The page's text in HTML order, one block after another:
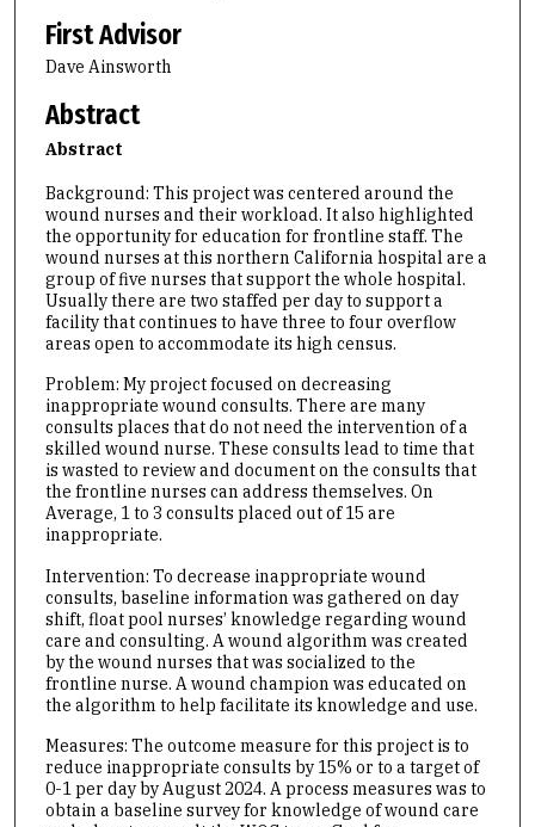
First Advisor
Dave Ainsworth
Abstract
Abstract
Background: This project was centered around the
wound nurses and their workload. It also highlighted
the opportunity for education for frontline staff. The
wound nurses at this northern California hospital are a
group of five nurses that support the whole hospital.
Usually there are two staffed per day to support a
facility that continues to have three to four overflow
areas open to accommodate its high census.
Problem: My project focused on decreasing
inappropriate wound consults. There are many
consults places that do not need the intervention of a
skilled wound nurse. These consults lead to time that
is wasted to review and document on the consults that
the frontline nurses can address themselves. On
Average, 1 to 3 consults placed out of 15 are
inappropriate.
Intervention: To decrease inappropriate wound
consults, baseline information was gathered on day
shift, float pool nurses’ knowledge regarding wound
care and consulting. A wound algorithm was created
by the wound nurses that was socialized to the
frontline nurse. A wound champion was educated on
the algorithm to help facilitate its knowledge and use.
Measures: The outcome measure for this project is to
reduce inappropriate consults by 15% or to a target of
0-1 per day by August 2024. A process measures was to
obtain a baseline survey for knowledge of wound care